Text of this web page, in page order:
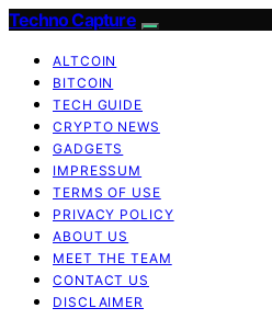
Techno Capture
ALTCOIN
BITCOIN
TECH GUIDE
CRYPTO NEWS
GADGETS
IMPRESSUM
TERMS OF USE
PRIVACY POLICY
ABOUT US
MEET THE TEAM
CONTACT US
DISCLAIMER